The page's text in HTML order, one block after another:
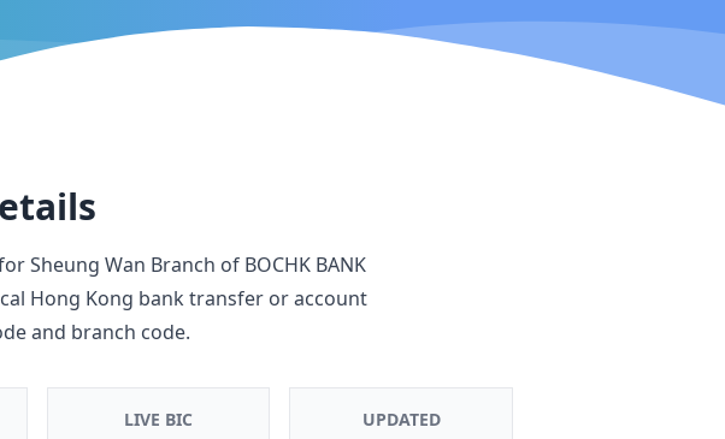
Sheung Wan Branch of BOCHK BANK
Hong Kong bank transfer or account
and branch code.
LIVE BIC UPDATED